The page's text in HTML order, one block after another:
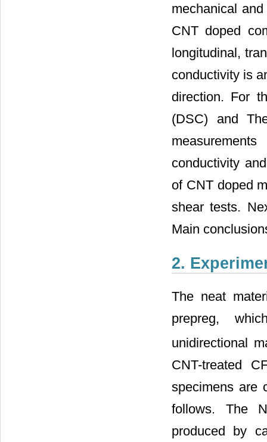
mechanical
CNT doped
longitudinal,
conductivity is
direction. For
(DSC) and
conductivity
of CNT doped
shear tests.
Main
2.
The neat
prepreg,
unidirectional
CNT-treated
specimens are
follows. The
produced by